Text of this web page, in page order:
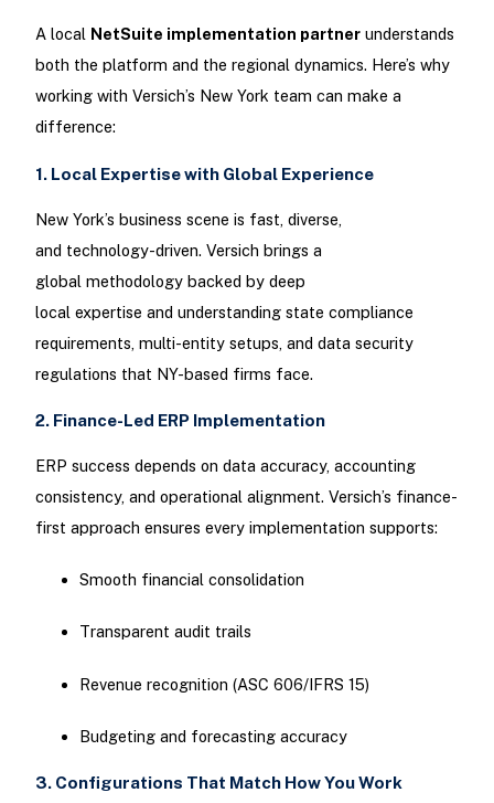
A local NetSuite implementation partnerunderstands
both the platform and the regional dynamics. Here’s why
working with Versich’s New York team can make a
difference:
1. Local Expertise with Global Experience
New York’s business scene is fast, diverse,
and technology-driven. Versich brings a
global methodology backed by deep
local expertise and understanding state compliance
requirements, multi-entity setups, and data security
regulations that NY-based firms face.
2. Finance-Led ERP Implementation
ERP success depends on data accuracy, accounting
consistency, and operational alignment. Versich’s finance-
first approach ensures every implementation supports:
Smooth financial consolidation
Transparent audit trails
Revenue recognition (ASC 606/IFRS 15)
Budgeting and forecasting accuracy
3. Configurations That Match How You Work